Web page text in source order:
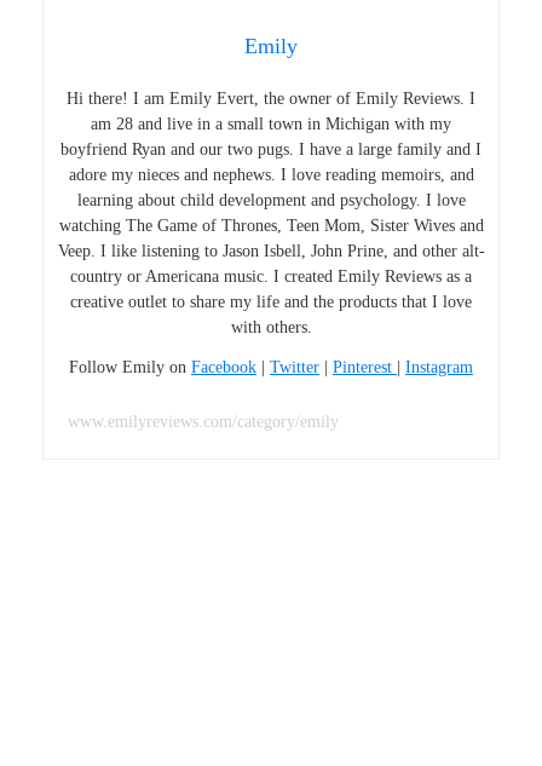
Emily
Hi there! I am Emily Evert, the owner of Emily Reviews. I
am 28 and live in a small town in Michigan with my
boyfriend Ryan and our two pugs. I have a large family and I
adore my nieces and nephews. I love reading memoirs, and
learning about child development and psychology. I love
watching The Game of Thrones, Teen Mom, Sister Wives and
Veep. I like listening to Jason Isbell, John Prine, and other alt-
country or Americana music. I created Emily Reviews as a
creative outlet to share my life and the products that I love
with others.
Follow Emily on Facebook Twitter Pinterest Instagram
www.emilyreviews.com/category/emily